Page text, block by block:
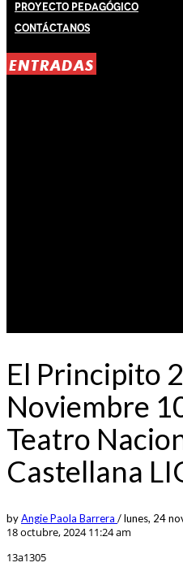
Proyecto Pedagógico
Contáctanos
ENTRADAS
El Principito
Noviembre
Teatro
Castellana
byAngie Paola Barrera /lunes, 24
18 octubre, 2024 11:24 am
13a1305